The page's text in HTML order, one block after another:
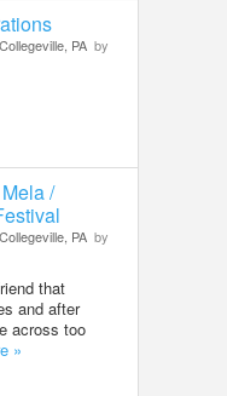
Collegeville, PA by
/
Collegeville, PA by
that
and after
across too
»